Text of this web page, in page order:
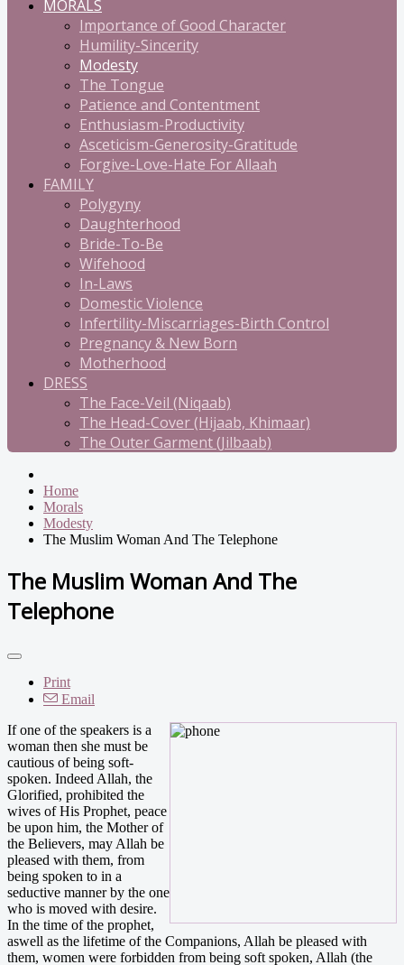
MORALS
Importance of Good Character
Humility-Sincerity
Modesty
The Tongue
Patience and Contentment
Enthusiasm-Productivity
Asceticism-Generosity-Gratitude
Forgive-Love-Hate For Allaah
FAMILY
Polygyny
Daughterhood
Bride-To-Be
Wifehood
In-Laws
Domestic Violence
Infertility-Miscarriages-Birth Control
Pregnancy & New Born
Motherhood
DRESS
The Face-Veil (Niqaab)
The Head-Cover (Hijaab, Khimaar)
The Outer Garment (Jilbaab)
Home
Morals
Modesty
The Muslim Woman And The Telephone
The Muslim Woman And The
Telephone
Print
Email
If one of the speakers is a
woman then she must be
cautious of being soft-
spoken. Indeed Allah, the
Glorified, prohibited the
wives of His Prophet, peace
be upon him, the Mother of
the Believers, may Allah be
pleased with them, from
being spoken to in a
seductive manner by the one
who is moved with desire.
In the time of the prophet,
aswell as the lifetime of the Companions, Allah be pleased with
them, women were forbidden from being soft spoken, Allah (the